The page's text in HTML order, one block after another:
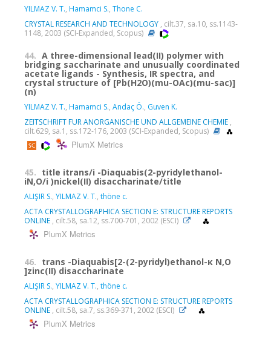
YILMAZ V. T., Hamamci S., Thone C.
CRYSTAL RESEARCH AND TECHNOLOGY , cilt.37, sa.10, ss.1143-
1148, 2003 (SCI-Expanded, Scopus)
44. A three-dimensional lead(II) polymer with
bridging saccharinate and unusually coordinated
acetate ligands - Synthesis, IR spectra, and
crystal structure of [Pb(H2O)(mu-OAc)(mu-sac)]
(n)
YILMAZ V. T., Hamamci S., Andaç Ö., Guven K.
ZEITSCHRIFT FUR ANORGANISCHE UND ALLGEMEINE CHEMIE ,
cilt.629, sa.1, ss.172-176, 2003 (SCI-Expanded, Scopus)
PlumX Metrics
45. title itrans/i -Diaquabis(2-pyridylethanol-
iN,O/i )nickel(II) disaccharinate/title
ALIŞIR S., YILMAZ V. T., thöne c.
ACTA CRYSTALLOGRAPHICA SECTION E: STRUCTURE REPORTS
ONLINE , cilt.58, sa.12, ss.700-701, 2002 (ESCI)
PlumX Metrics
46. trans -Diaquabis[2-(2-pyridyl)ethanol-κ N,O
]zinc(II) disaccharinate
ALIŞIR S., YILMAZ V. T., thöne c.
ACTA CRYSTALLOGRAPHICA SECTION E: STRUCTURE REPORTS
ONLINE , cilt.58, sa.7, ss.369-371, 2002 (ESCI)
PlumX Metrics